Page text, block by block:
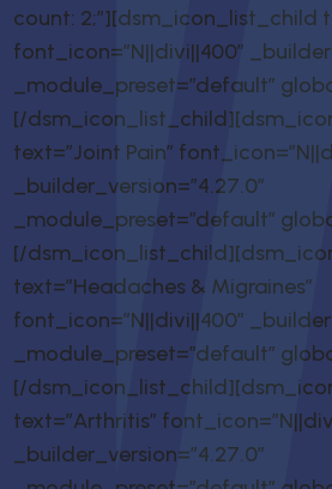
count: 2;”][dsm_icon_list_child
font_icon=”N||divi||400″
_module_preset=”default”
[/
text=”Joint Pain”
_builder_version=”4.27.0″
_module_preset=”default”
[/
text=”Headaches & Migraines”
font_icon=”N||divi||400″
_module_preset=”default”
[/
text=”Arthritis”
_builder_version=”4.27.0″